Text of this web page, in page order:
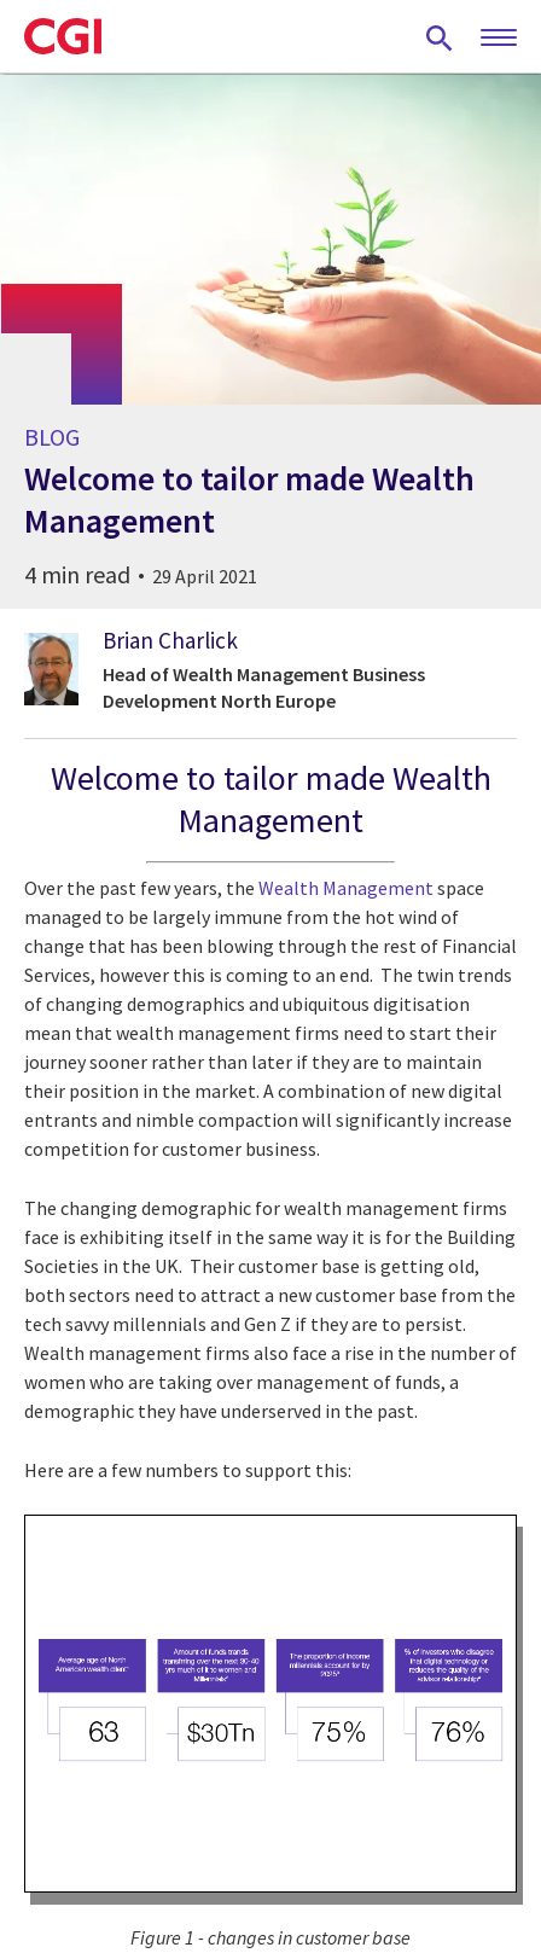
Skip
to
main
BLOG
Welcome to tailor made Wealth
Management
4 min read 29 April 2021
Brian Charlick
Head of Wealth Management Business
Development North Europe
Welcome to tailor made Wealth
Management
Over the past few years, the Wealth Management space
managed to be largely immune from the hot wind of
change that has been blowing through the rest of Financial
Services, however this is coming to an end. The twin trends
of changing demographics and ubiquitous digitisation
mean that wealth management firms need to start their
journey sooner rather than later if they are to maintain
their position in the market. A combination of new digital
entrants and nimble compaction will significantly increase
competition for customer business.
The changing demographic for wealth management firms
face is exhibiting itself in the same way it is for the Building
Societies in the UK. Their customer base is getting old,
both sectors need to attract a new customer base from the
tech savvy millennials and Gen Z if they are to persist.
Wealth management firms also face a rise in the number of
women who are taking over management of funds, a
demographic they have underserved in the past.
Here are a few numbers to support this:
Figure 1 - changes in customer base